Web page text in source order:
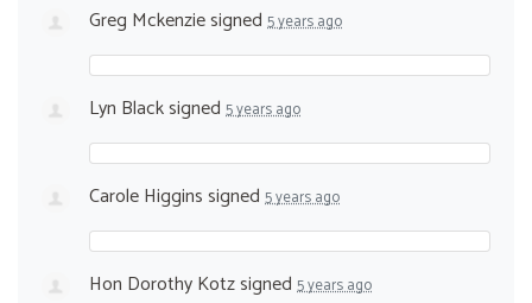
Greg Mckenziesigned 5 years ago
Lyn Blacksigned 5 years ago
Carole Higginssigned 5 years ago
Hon Dorothy Kotzsigned 5 years ago